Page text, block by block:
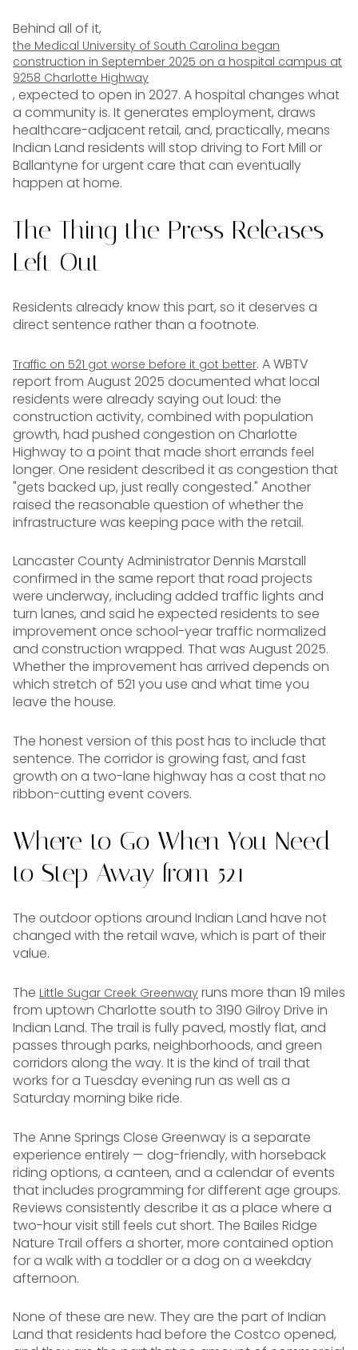
Behind all of it,
the Medical University of South Carolina began
construction in September 2025 on a hospital campus at
9258 Charlotte Highway
, expected to open in 2027. A hospital changes what
a community is. It generates employment, draws
healthcare-adjacent retail, and, practically, means
Indian Land residents will stop driving to Fort Mill or
Ballantyne for urgent care that can eventually
happen at home.
The Thing the Press Releases
Left Out
Residents already know this part, so it deserves a
direct sentence rather than a footnote.
Traffic on 521 got worse before it got better. A WBTV
report from August 2025 documented what local
residents were already saying out loud: the
construction activity, combined with population
growth, had pushed congestion on Charlotte
Highway to a point that made short errands feel
longer. One resident described it as congestion that
"gets backed up, just really congested." Another
raised the reasonable question of whether the
infrastructure was keeping pace with the retail.
Lancaster County Administrator Dennis Marstall
confirmed in the same report that road projects
were underway, including added traffic lights and
turn lanes, and said he expected residents to see
improvement once school-year traffic normalized
and construction wrapped. That was August 2025.
Whether the improvement has arrived depends on
which stretch of 521 you use and what time you
leave the house.
The honest version of this post has to include that
sentence. The corridor is growing fast, and fast
growth on a two-lane highway has a cost that no
ribbon-cutting event covers.
Where to Go When You Need
to Step Away from 521
The outdoor options around Indian Land have not
changed with the retail wave, which is part of their
value.
The Little Sugar Creek Greenway runs more than 19 miles
from uptown Charlotte south to 3190 Gilroy Drive in
Indian Land. The trail is fully paved, mostly flat, and
passes through parks, neighborhoods, and green
corridors along the way. It is the kind of trail that
works for a Tuesday evening run as well as a
Saturday morning bike ride.
The Anne Springs Close Greenway is a separate
experience entirely — dog-friendly, with horseback
riding options, a canteen, and a calendar of events
that includes programming for different age groups.
Reviews consistently describe it as a place where a
two-hour visit still feels cut short. The Bailes Ridge
Nature Trail offers a shorter, more contained option
for a walk with a toddler or a dog on a weekday
afternoon.
None of these are new. They are the part of Indian
Land that residents had before the Costco opened,